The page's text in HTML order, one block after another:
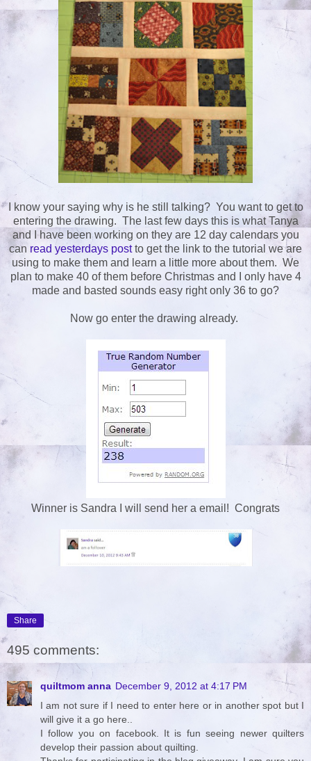
I know your saying why is he still talking? You want to get to
entering the drawing. The last few days this is what Tanya
and I have been working on they are 12 day calendars you
can read yesterdays postto get the link to the tutorial we are
using to make them and learn a little more about them. We
plan to make 40 of them before Christmas and I only have 4
made and basted sounds easy right only 36 to go?
Now go enter the drawing already.
Winner is Sandra I will send her a email! Congrats
Share
495 comments:
quiltmom anna December 9, 2012 at 4:17 PM
I am not sure if I need to enter here or in another spot but I
will give it a go here..
I follow you on facebook. It is fun seeing newer quilters
develop their passion about quilting.